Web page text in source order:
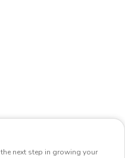
next step in growing your